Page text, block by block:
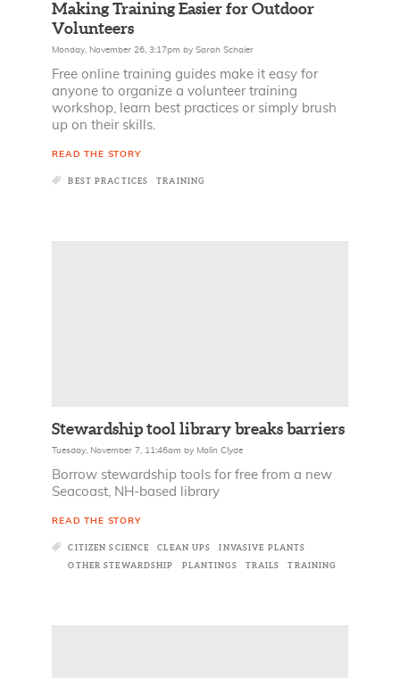
Making Training Easier for Outdoor
Volunteers
Monday, November 26, 3:17pm bySarah Schaier
Free online training guides make it easy for
anyone to organize a volunteer training
workshop, learn best practices or simply brush
up on their skills.
READ THE STORY
BEST PRACTICES TRAINING
Stewardship tool library breaks barriers
Tuesday, November 7, 11:46am by Malin Clyde
Borrow stewardship tools for free from a new
Seacoast, NH-based library
READ THE STORY
CITIZEN SCIENCE CLEAN UPS
INVASIVE PLANTS
OTHER STEWARDSHIP
PLANTINGS TRAILS TRAINING